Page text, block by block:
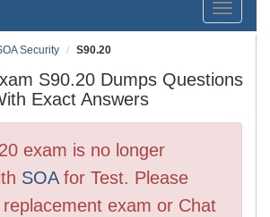
Toggle
Security S90.20
S90.20 Dumps Questions
Exact Answers
exam is no longer
SOAfor Test. Please
exam or Chat